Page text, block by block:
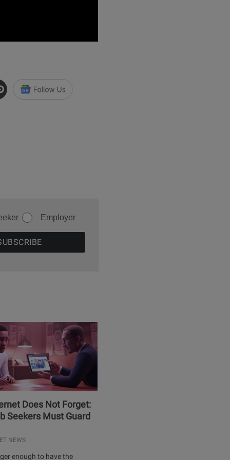
Employer
Does Not Forget:
Seekers Must Guard
NEWS
enough to have the